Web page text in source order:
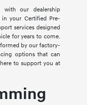
with our dealership
your Certified Pre-
services designed
for years to come.
by our factory-
options that can
to support you at